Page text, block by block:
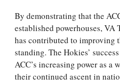
By demonstrating that the
established powerhouses, VA
has contributed to improving
standing. The Hokies’
ACC’s increasing power as a
their continued ascent in